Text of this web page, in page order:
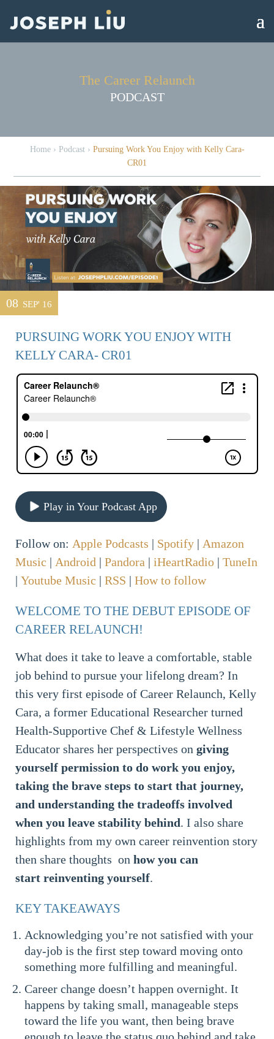
The Career Relaunch
PODCAST
Home› Podcast› Pursuing Work You Enjoy with Kelly Cara-
CR01
08 SEP' 16
PURSUING WORK YOU ENJOY WITH
KELLY CARA- CR01
Play in Your Podcast App
Follow on: Apple Podcasts | Spotify| Amazon
Music | Android | Pandora | iHeartRadio| TuneIn
| Youtube Music | RSS | How to follow
WELCOME TO THE DEBUT EPISODE OF
CAREER RELAUNCH!
What does it take to leave a comfortable, stable
job behind to pursue your lifelong dream? In
this very first episode of Career Relaunch, Kelly
Cara, a former Educational Researcher turned
Health-Supportive Chef & Lifestyle Wellness
Educator shares her perspectives on giving
yourself permission to do work you enjoy,
taking the brave steps to start that journey,
and understanding the tradeoffs involved
when you leave stability behind. I also share
highlights from my own career reinvention story
then share thoughts on how you can
start reinventing yourself.
KEY TAKEAWAYS
Acknowledging you’re not satisfied with your
day-job is the first step toward moving onto
something more fulfilling and meaningful.
Career change doesn’t happen overnight. It
happens by taking small, manageable steps
toward the life you want, then being brave